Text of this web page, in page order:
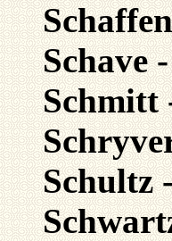
Schave
Schmitt
Schultz